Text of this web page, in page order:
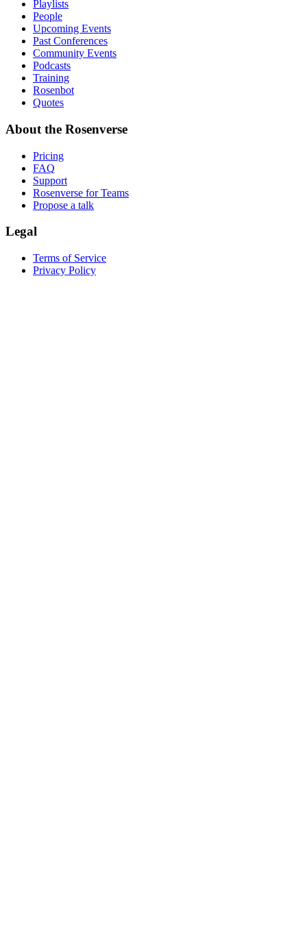
Playlists
People
Upcoming Events
Past Conferences
Community Events
Podcasts
Training
Rosenbot
Quotes
About the Rosenverse
Pricing
FAQ
Support
Rosenverse for Teams
Propose a talk
Legal
Terms of Service
Privacy Policy